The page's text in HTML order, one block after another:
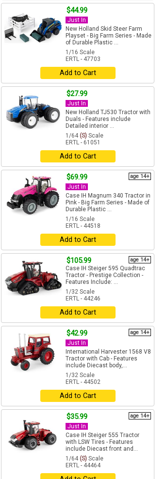
$44.99
Just In
New Holland Skid Steer Farm
Playset - Big Farm Series - Made
of Durable Plastic ...
1/16 Scale
ERTL - 47703
Add to Cart
$27.99
Just In
New Holland TJ530 Tractor with
Duals - Features include
Detailed interior ...
1/64 (S) Scale
ERTL - 61051
Add to Cart
$69.99 age 14+
Just In
Case IH Magnum 340 Tractor in
Pink - Big Farm Series - Made of
Durable Plastic ...
1/16 Scale
ERTL - 44518
Add to Cart
$105.99 age 14+
Case IH Steiger 595 Quadtrac
Tractor - Prestige Collection -
Features Include: ...
1/32 Scale
ERTL - 44246
Add to Cart
$42.99 age 14+
Just In
International Harvester 1568 V8
Tractor with Cab - Features
include Diecast body,...
1/32 Scale
ERTL - 44502
Add to Cart
$35.99 age 14+
Just In
Case IH Steiger 555 Tractor
with LSW Tires - Features
include Diecast front and...
1/64 (S) Scale
ERTL - 44464